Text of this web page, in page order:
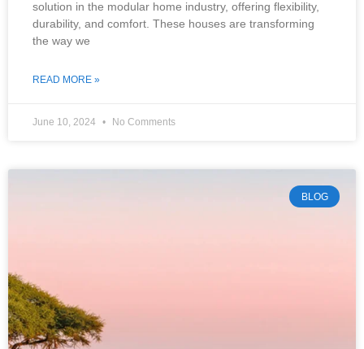
solution in the modular home industry, offering flexibility,
durability, and comfort. These houses are transforming
the way we
READ MORE »
June 10, 2024 No Comments
BLOG